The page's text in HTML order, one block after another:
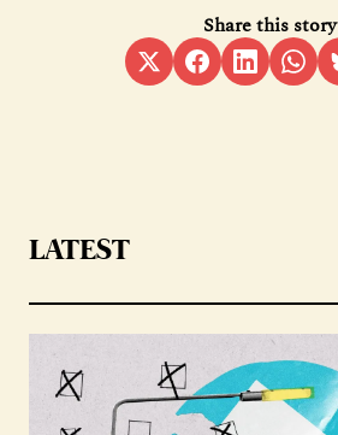
Share this story
LATEST